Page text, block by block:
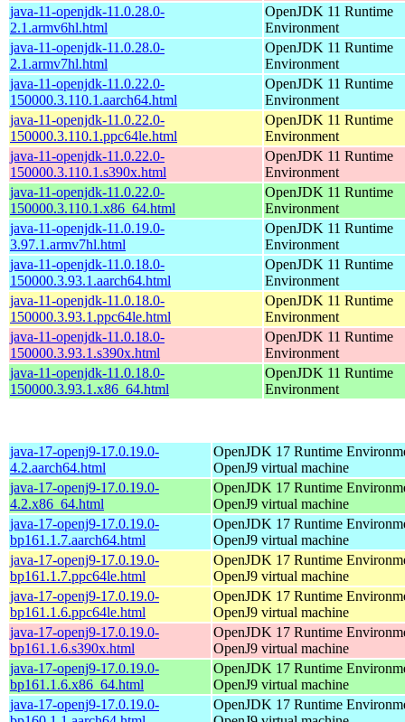
java-11-openjdk-11.0.28.0-
2.1.armv6hl.html
OpenJDK 11 Runtime
Environment
java-11-openjdk-11.0.28.0-
2.1.armv7hl.html
OpenJDK 11 Runtime
Environment
java-11-openjdk-11.0.22.0-
150000.3.110.1.aarch64.html
OpenJDK 11 Runtime
Environment
java-11-openjdk-11.0.22.0-
150000.3.110.1.ppc64le.html
OpenJDK 11 Runtime
Environment
java-11-openjdk-11.0.22.0-
150000.3.110.1.s390x.html
OpenJDK 11 Runtime
Environment
java-11-openjdk-11.0.22.0-
150000.3.110.1.x86_64.html
OpenJDK 11 Runtime
Environment
java-11-openjdk-11.0.19.0-
3.97.1.armv7hl.html
OpenJDK 11 Runtime
Environment
java-11-openjdk-11.0.18.0-
150000.3.93.1.aarch64.html
OpenJDK 11 Runtime
Environment
java-11-openjdk-11.0.18.0-
150000.3.93.1.ppc64le.html
OpenJDK 11 Runtime
Environment
java-11-openjdk-11.0.18.0-
150000.3.93.1.s390x.html
OpenJDK 11 Runtime
Environment
java-11-openjdk-11.0.18.0-
150000.3.93.1.x86_64.html
OpenJDK 11 Runtime
Environment
java-17-openj9-17.0.19.0-
4.2.aarch64.html
OpenJDK 17 Runtime
OpenJ9 virtual machine
java-17-openj9-17.0.19.0-
4.2.x86_64.html
OpenJDK 17 Runtime
OpenJ9 virtual machine
java-17-openj9-17.0.19.0-
bp161.1.7.aarch64.html
OpenJDK 17 Runtime
OpenJ9 virtual machine
java-17-openj9-17.0.19.0-
bp161.1.7.ppc64le.html
OpenJDK 17 Runtime
OpenJ9 virtual machine
java-17-openj9-17.0.19.0-
bp161.1.6.ppc64le.html
OpenJDK 17 Runtime
OpenJ9 virtual machine
java-17-openj9-17.0.19.0-
bp161.1.6.s390x.html
OpenJDK 17 Runtime
OpenJ9 virtual machine
java-17-openj9-17.0.19.0-
bp161.1.6.x86_64.html
OpenJDK 17 Runtime
OpenJ9 virtual machine
java-17-openj9-17.0.19.0-
OpenJDK 17 Runtime